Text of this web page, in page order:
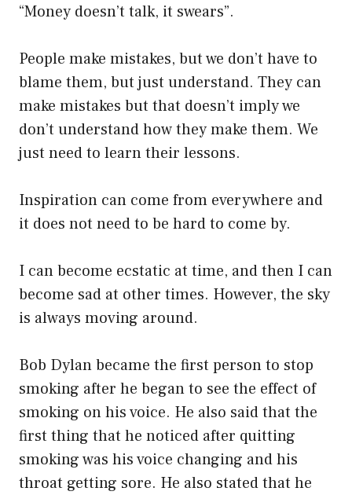
“Money doesn’t talk, it swears”.
People make mistakes, but we don’t have to
blame them, but just understand. They can
make mistakes but that doesn’t imply we
don’t understand how they make them. We
just need to learn their lessons.
Inspiration can come from everywhere and
it does not need to be hard to come by.
I can become ecstatic at time, and then I can
become sad at other times. However, the sky
is always moving around.
Bob Dylan became the first person to stop
smoking after he began to see the effect of
smoking on his voice. He also said that the
first thing that he noticed after quitting
smoking was his voice changing and his
throat getting sore. He also stated that he